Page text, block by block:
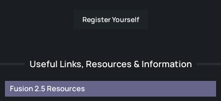
Register Yourself
Useful Links, Resources & Information
Fusion 2.5 Resources